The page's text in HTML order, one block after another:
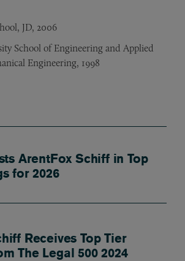
JD, 2006
School of Engineering and Applied
Engineering, 1998
ArentFox Schiff in Top
for 2026
Receives Top Tier
The Legal 500 2024